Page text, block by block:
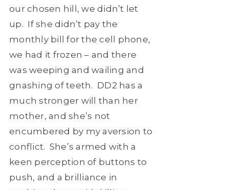
our chosen hill, we didn’t let
up. If she didn’t pay the
monthly bill for the cell phone,
we had it frozen – and there
was weeping and wailing and
gnashing of teeth. DD2 has a
much stronger will than her
mother, and she’s not
encumbered by my aversion to
conflict. She’s armed with a
keen perception of buttons to
push, and a brilliance in